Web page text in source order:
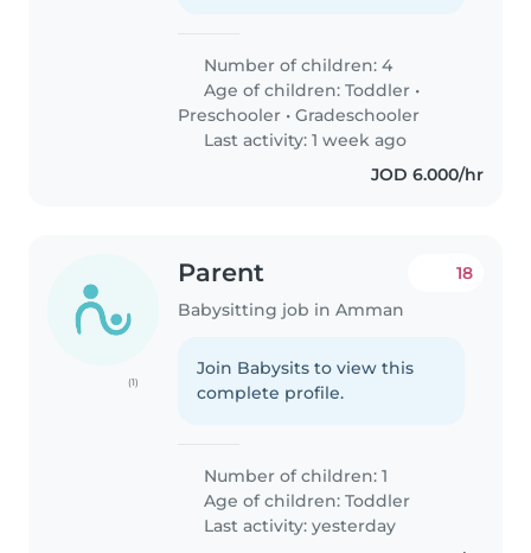
Number of children: 4
Age of children:Toddler •
Preschooler •Gradeschooler
Last activity: 1 week ago
JOD 6.000/hr
(1)
Parent
Babysitting job in Amman
18
Join Babysits to view this
complete profile.
Number of children: 1
Age of children:Toddler
Last activity: yesterday